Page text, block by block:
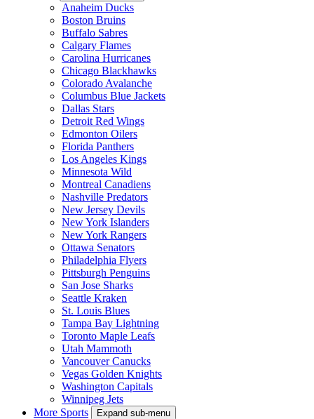
Anaheim Ducks
Boston Bruins
Buffalo Sabres
Calgary Flames
Carolina Hurricanes
Chicago Blackhawks
Colorado Avalanche
Columbus Blue Jackets
Dallas Stars
Detroit Red Wings
Edmonton Oilers
Florida Panthers
Los Angeles Kings
Minnesota Wild
Montreal Canadiens
Nashville Predators
New Jersey Devils
New York Islanders
New York Rangers
Ottawa Senators
Philadelphia Flyers
Pittsburgh Penguins
San Jose Sharks
Seattle Kraken
St. Louis Blues
Tampa Bay Lightning
Toronto Maple Leafs
Utah Mammoth
Vancouver Canucks
Vegas Golden Knights
Washington Capitals
Winnipeg Jets
More Sports
Expand sub-menu